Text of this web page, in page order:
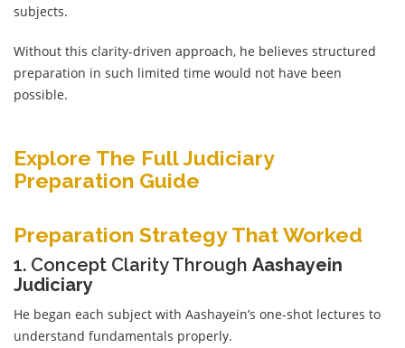
subjects.
Without this clarity-driven approach, he believes structured
preparation in such limited time would not have been
possible.
Explore The Full Judiciary
Preparation Guide
Preparation Strategy That Worked
1. Concept Clarity Through Aashayein
Judiciary
He began each subject with Aashayein’s one-shot lectures to
understand fundamentals properly.